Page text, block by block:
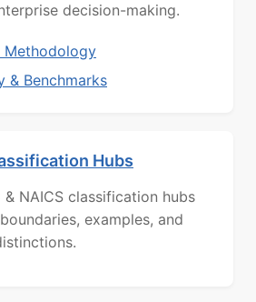
decision-making.
Methodology
& Benchmarks
Hubs
& NAICS classification hubs
examples, and